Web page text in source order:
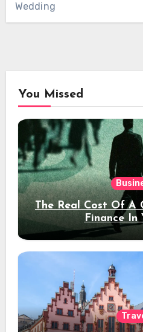
Wedding
You Missed
The Real Cost Of A
Finance In